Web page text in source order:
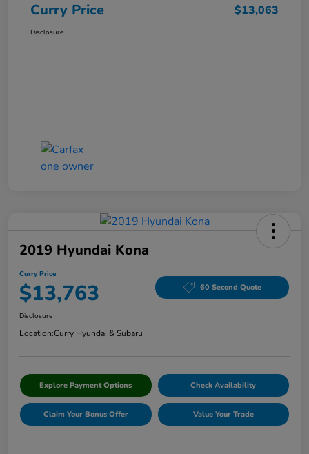
Curry Price $13,063
Disclosure
2019 Hyundai Kona
Curry Price
$13,763 60 Second Quote
Disclosure
Location:Curry Hyundai & Subaru
Explore Payment Options Check Availability
Claim Your Bonus Offer Value Your Trade